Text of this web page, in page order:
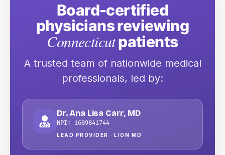
Board-certified
physicians reviewing
Connecticutpatients
A trusted team of nationwide medical
professionals, led by:
Dr. Ana Lisa Carr, MD
NPI: 1689841744
LEAD PROVIDER · LION MD